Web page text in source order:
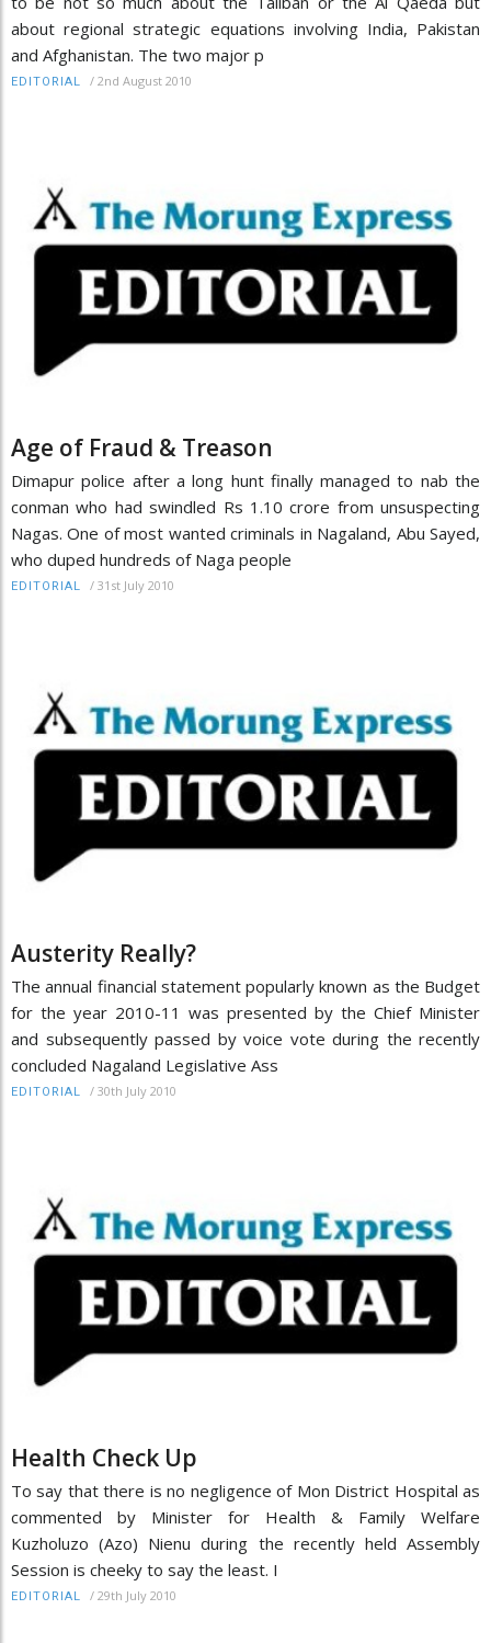
about regional strategic equations involving India, Pakistan
and Afghanistan. The two major p
EDITORIAL / 2nd August 2010
Age of Fraud & Treason
Dimapur police after a long hunt finally managed to nab the
conman who had swindled Rs 1.10 crore from unsuspecting
Nagas. One of most wanted criminals in Nagaland, Abu Sayed,
who duped hundreds of Naga people
EDITORIAL / 31st July 2010
Austerity Really?
The annual financial statement popularly known as the Budget
for the year 2010-11 was presented by the Chief Minister
and subsequently passed by voice vote during the recently
concluded Nagaland Legislative Ass
EDITORIAL / 30th July 2010
Health Check Up
To say that there is no negligence of Mon District Hospital as
commented by Minister for Health & Family Welfare
Kuzholuzo (Azo) Nienu during the recently held Assembly
Session is cheeky to say the least. I
EDITORIAL / 29th July 2010